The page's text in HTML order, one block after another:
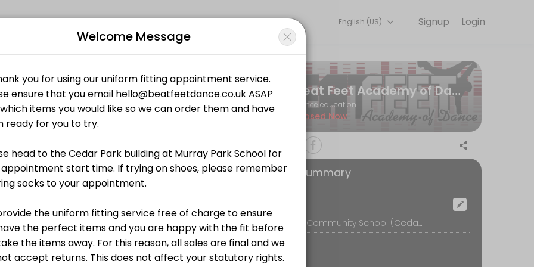
reach their fitness and performance goals. Book a session online and start training with experienced coaches.
Login
Signup
English (US)
Beat Feet Academy of Dance
Dance education
Closed Now
Booking Summary
Murray Park Community School (Cedar Park Hall), Murray Road, Mickleover
Welcome Message